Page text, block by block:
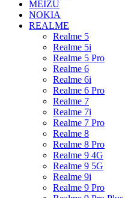
MEIZU
NOKIA
REALME
Realme 5
Realme 5i
Realme 5 Pro
Realme 6
Realme 6i
Realme 6 Pro
Realme 7
Realme 7i
Realme 7 Pro
Realme 8
Realme 8 Pro
Realme 9 4G
Realme 9 5G
Realme 9i
Realme 9 Pro